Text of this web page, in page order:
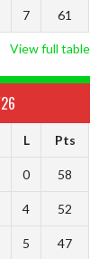
7 61
View full table
L Pts
0 58
4 52
5 47